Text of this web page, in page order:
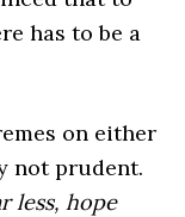
has to be a
on either
not prudent.
less, hope